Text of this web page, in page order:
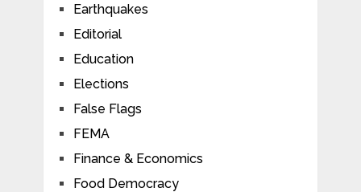
Earthquakes
Editorial
Education
Elections
False Flags
FEMA
Finance & Economics
Food Democracy